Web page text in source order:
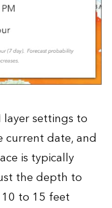
layer settings to
date, and
is typically
the depth to
to 15 feet